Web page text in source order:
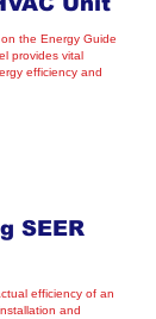
the Energy Guide
provides vital
efficiency and
SEER
efficiency of an
and